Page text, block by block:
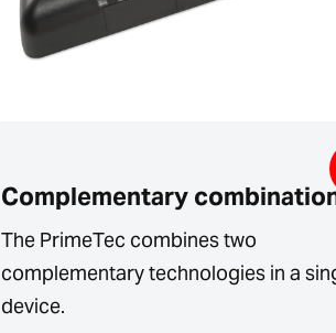
Complementary
The PrimeTec combines two
complementary technologies in a
device.